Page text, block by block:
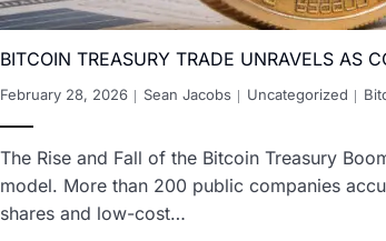
BITCOIN TREASURY TRADE UNRAVELS AS
February 28, 2026 Sean Jacobs Uncategorized
The Rise and Fall of the Bitcoin Treasury
model. More than 200 public companies
shares and low-cost…